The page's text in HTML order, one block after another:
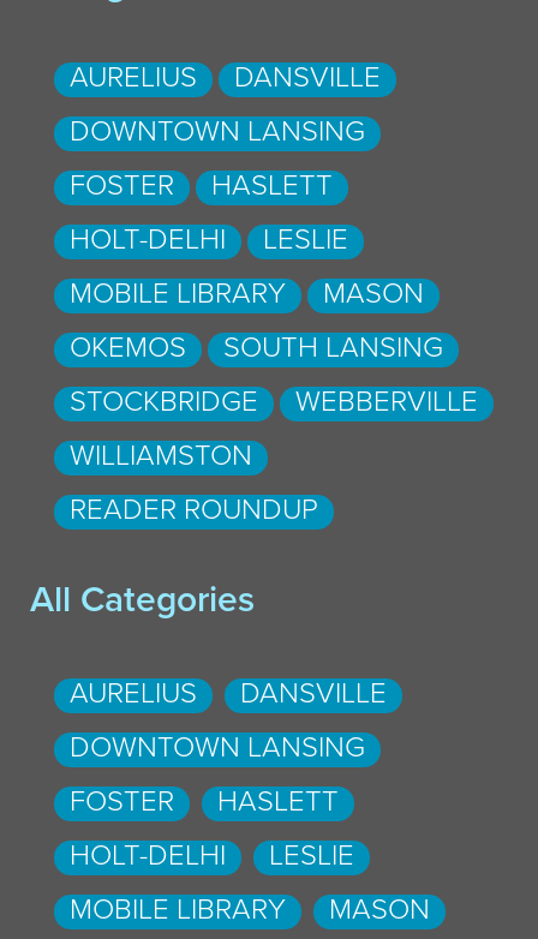
AURELIUS
DANSVILLE
DOWNTOWN LANSING
FOSTER
HASLETT
HOLT-DELHI
LESLIE
MOBILE LIBRARY
MASON
OKEMOS
SOUTH LANSING
STOCKBRIDGE
WEBBERVILLE
WILLIAMSTON
READER ROUNDUP
All Categories
AURELIUS
DANSVILLE
DOWNTOWN LANSING
FOSTER
HASLETT
HOLT-DELHI
LESLIE
MOBILE LIBRARY
MASON